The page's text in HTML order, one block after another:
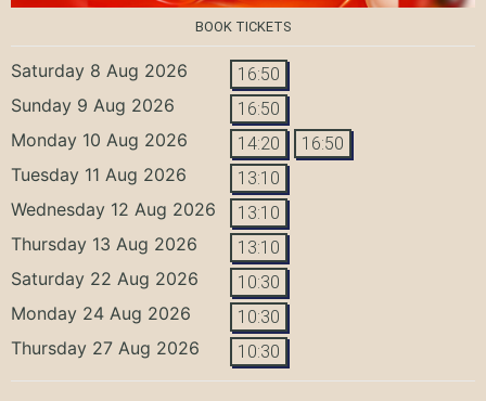
BOOK TICKETS
Saturday 8 Aug 2026 16:50
Sunday 9 Aug 2026 16:50
Monday 10 Aug 2026 14:20 16:50
Tuesday 11 Aug 2026 13:10
Wednesday 12 Aug 2026 13:10
Thursday 13 Aug 2026 13:10
Saturday 22 Aug 2026 10:30
Monday 24 Aug 2026 10:30
Thursday 27 Aug 2026 10:30